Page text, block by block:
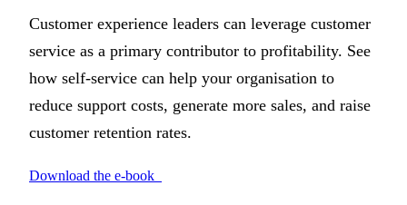
Customer experience leaders can leverage customer
service as a primary contributor to profitability. See
how self-service can help your organisation to
reduce support costs, generate more sales, and raise
customer retention rates.
Download the e-book